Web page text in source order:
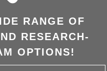
RANGE OF
RESEARCH-
OPTIONS!